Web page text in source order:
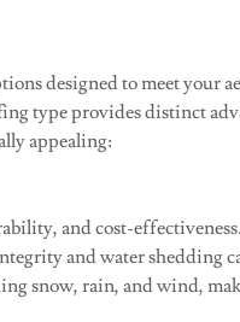
designed to meet your
type provides distinct
appealing:
and cost-
and water shedding
snow, rain, and wind,